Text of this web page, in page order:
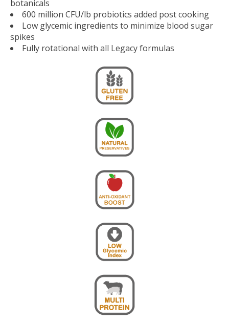
botanicals
600 million CFU/lb probiotics added post cooking
Low glycemic ingredients to minimize blood sugar
spikes
Fully rotational with all Legacy formulas